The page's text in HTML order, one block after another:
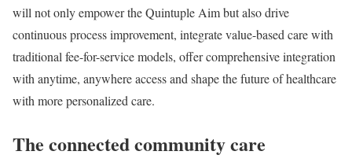
will not only empower the Quintuple Aim but also drive
continuous process improvement, integrate value-based care with
traditional fee-for-service models, offer comprehensive integration
with anytime, anywhere access and shape the future of healthcare
with more personalized care.
The connected community care